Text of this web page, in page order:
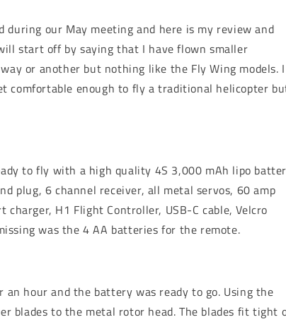
during our May meeting and here is my review and
start off by saying that I have flown smaller
or another but nothing like the Fly Wing models. I
comfortable enough to fly a traditional helicopter
to fly with a high quality 4S 3,000 mAh lipo
plug, 6 channel receiver, all metal servos, 60 amp
charger, H1 Flight Controller, USB-C cable, Velcro
was the 4 AA batteries for the remote.
hour and the battery was ready to go. Using the
blades to the metal rotor head. The blades fit tight